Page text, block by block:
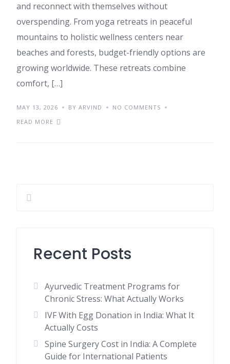
and reconnect with themselves without
overspending. From yoga retreats in peaceful
mountains to holistic wellness centers near
beaches and forests, budget-friendly options are
growing worldwide. These retreats combine
comfort, […]
MAY 13, 2026 BY ARVIND
NO COMMENTS
READ MORE
Recent Posts
Ayurvedic Treatment Programs for
Chronic Stress: What Actually Works
IVF With Egg Donation in India: What It
Actually Costs
Spine Surgery Cost in India: A Complete
Guide for International Patients